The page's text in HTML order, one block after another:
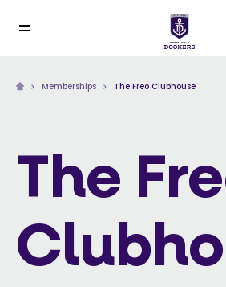
Memberships The Freo Clubhouse
The